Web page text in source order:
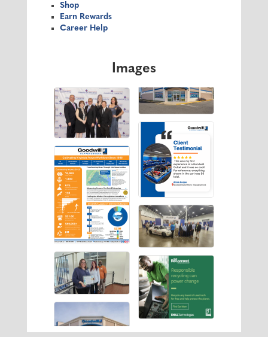
Shop
Earn Rewards
Career Help
Images